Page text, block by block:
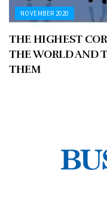
NOVEMBER 2020
THE HIGHEST
THE WORLD AND
THEM